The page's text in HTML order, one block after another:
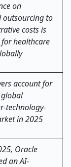
on
to
costs is
healthcare
account for
technology-
in 2025
Oracle
an AI-